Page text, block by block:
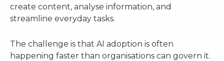
create content, analyse information, and
streamline everyday tasks.
The challenge is that AI adoption is often
happening faster than organisations can govern it.